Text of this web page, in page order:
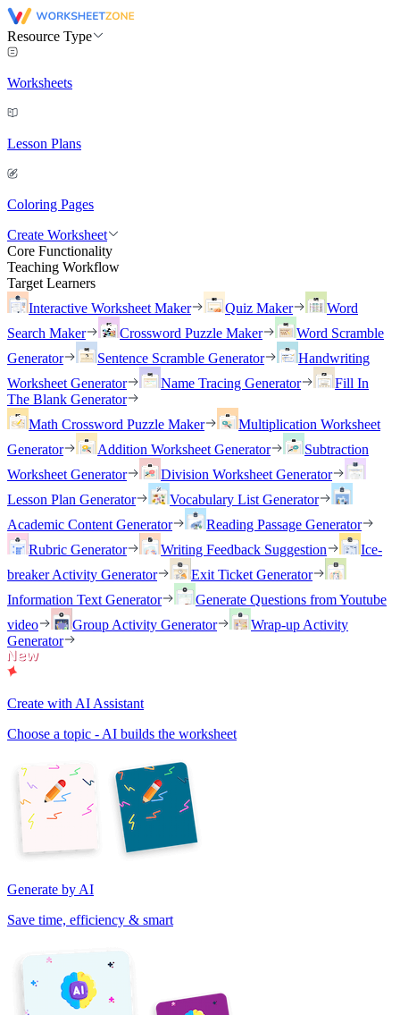
Resource Type
Worksheets
Lesson Plans
Coloring Pages
Create Worksheet
Core Functionality
Teaching Workflow
Target Learners
Interactive Worksheet Maker
Quiz Maker
Word
Search Maker
Crossword Puzzle Maker
Word Scramble
Generator
Sentence Scramble Generator
Handwriting
Worksheet Generator
Name Tracing Generator
Fill In
The Blank Generator
Math Crossword Puzzle Maker
Multiplication Worksheet
Generator
Addition Worksheet Generator
Subtraction
Worksheet Generator
Division Worksheet Generator
Lesson Plan Generator
Vocabulary List Generator
Academic Content Generator
Reading Passage Generator
Rubric Generator
Writing Feedback Suggestion
Ice-
breaker Activity Generator
Exit Ticket Generator
Information Text Generator
Generate Questions from Youtube
video
Group Activity Generator
Wrap-up Activity
Generator
Create with AI Assistant
Choose a topic - AI builds the worksheet
Generate by AI
Save time, efficiency & smart